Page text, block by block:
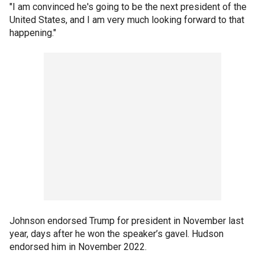
"I am convinced he's going to be the next president of the
United States, and I am very much looking forward to that
happening."
Johnson endorsed Trump for president in November last
year, days after he won the speaker’s gavel. Hudson
endorsed him in November 2022.